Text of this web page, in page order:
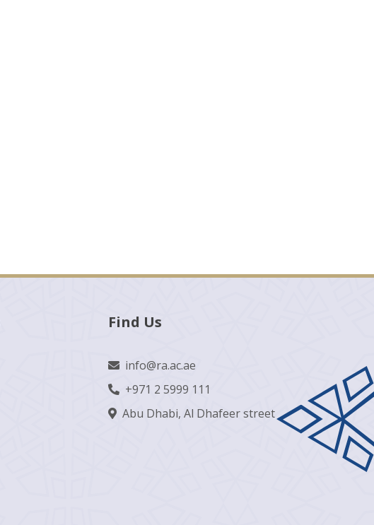
Find Us
info@ra.ac.ae
+971 2 5999 111
Abu Dhabi, Al Dhafeer street